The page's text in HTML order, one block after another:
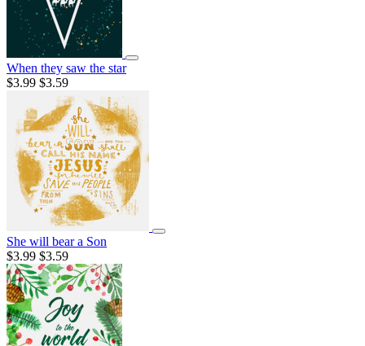
When they saw the star
$3.99 $3.59
She will bear a Son
$3.99 $3.59